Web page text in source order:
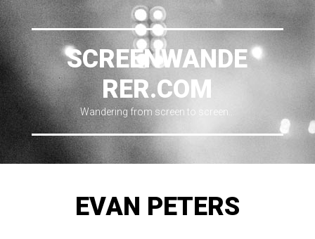
SCREENWANDE
RER.COM
Wandering from screen to screen…
EVAN PETERS